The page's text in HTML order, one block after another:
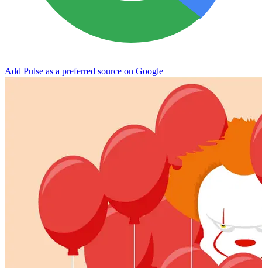
Add Pulse as a preferred source on Google